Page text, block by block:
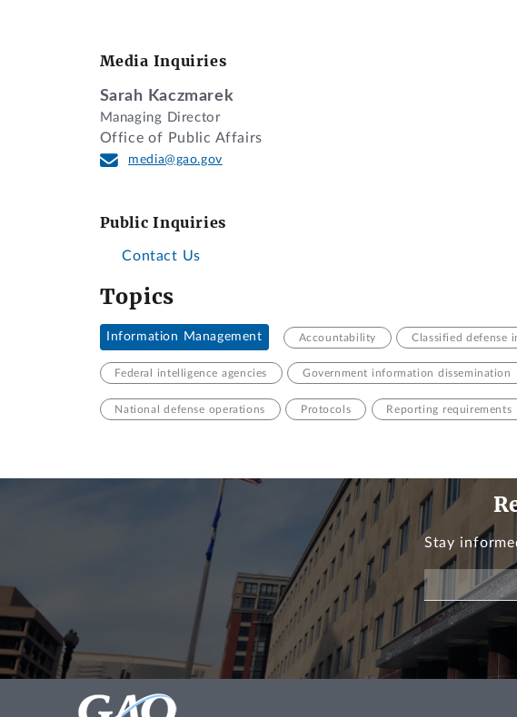
Media Inquiries
Sarah Kaczmarek
Managing Director
Office of Public Affairs
media@gao.gov
Public Inquiries
Contact Us
Topics
Information Management Accountability Classified defense
Federal intelligence agencies Government information dissemination
National defense operations Protocols Reporting requirements
Stay